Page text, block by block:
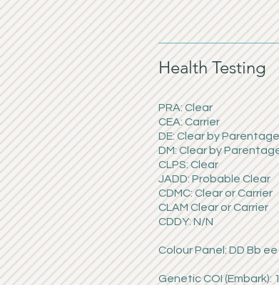
Health Testing
PRA: Clear
CEA: Carrier
DE: Clear by Parentage
DM: Clear by
CLPS: Clear
JADD: Probable Clear
CDMC: Clear or Carrier
CLAM Clear or Carrier
CDDY: N/N
Colour Panel: DD Bb
Genetic COI (Embark):